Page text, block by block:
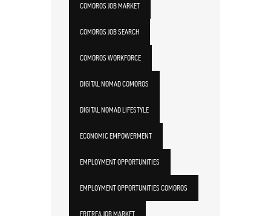
COMOROS JOB MARKET
COMOROS JOB SEARCH
COMOROS WORKFORCE
DIGITAL NOMAD COMOROS
DIGITAL NOMAD LIFESTYLE
ECONOMIC EMPOWERMENT
EMPLOYMENT OPPORTUNITIES
EMPLOYMENT OPPORTUNITIES COMOROS
ERITREA JOB MARKET